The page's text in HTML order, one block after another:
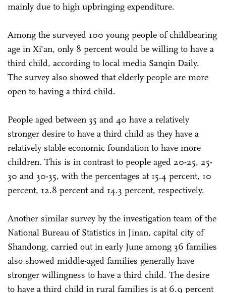
mainly due to high upbringing expenditure.
Among the surveyed 100 young people of childbearing
age in Xi’an, only 8 percent would be willing to have a
third child, according to local media Sanqin Daily.
The survey also showed that elderly people are more
open to having a third child.
People aged between 35 and 40 have a relatively
stronger desire to have a third child as they have a
relatively stable economic foundation to have more
children. This is in contrast to people aged 20-25, 25-
30 and 30-35, with the percentages at 15.4 percent, 10
percent, 12.8 percent and 14.3 percent, respectively.
Another similar survey by the investigation team of the
National Bureau of Statistics in Jinan, capital city of
Shandong, carried out in early June among 36 families
also showed middle-aged families generally have
stronger willingness to have a third child. The desire
to have a third child in rural families is at 6.9 percent